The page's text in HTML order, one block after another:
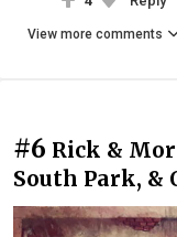
View more comments
#6 Rick &
South Park, &